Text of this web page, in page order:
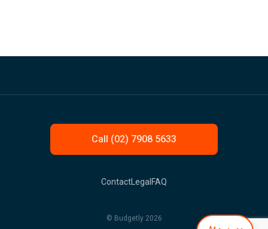
Call (02) 7908 5633
Contact Legal FAQ
© Budgetly 2026